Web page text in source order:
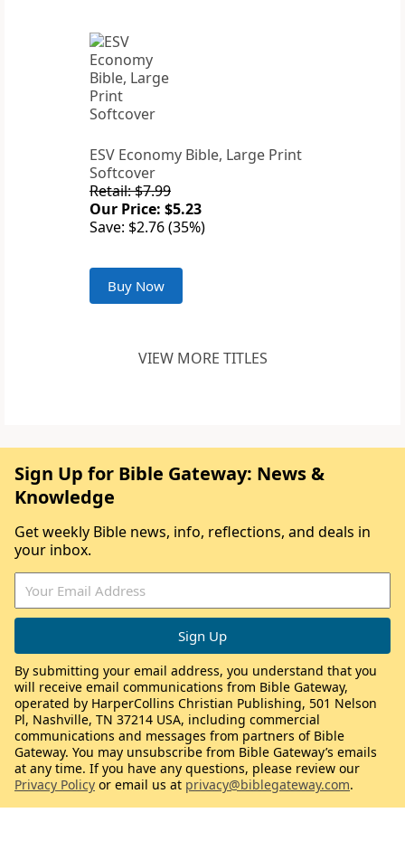
ESV Economy Bible, Large Print
Softcover
Retail: $7.99
Our Price: $5.23
Save: $2.76 (35%)
Buy Now
VIEW MORE TITLES
Sign Up for Bible Gateway: News &
Knowledge
Get weekly Bible news, info, reflections, and deals in
your inbox.
By submitting your email address, you understand that you
will receive email communications from Bible Gateway,
operated by HarperCollins Christian Publishing, 501 Nelson
Pl, Nashville, TN 37214 USA, including commercial
communications and messages from partners of Bible
Gateway. You may unsubscribe from Bible Gateway’s emails
at any time. If you have any questions, please review our
Privacy Policy or email us at privacy@biblegateway.com.